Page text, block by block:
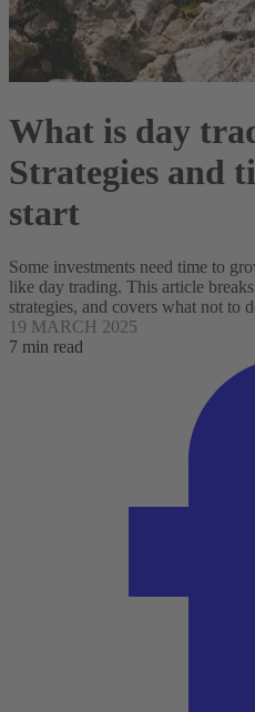
What is day
Strategies and
start
Some investments need time to
like day trading. This article
strategies, and covers what not to
19 MARCH 2025
7 min read